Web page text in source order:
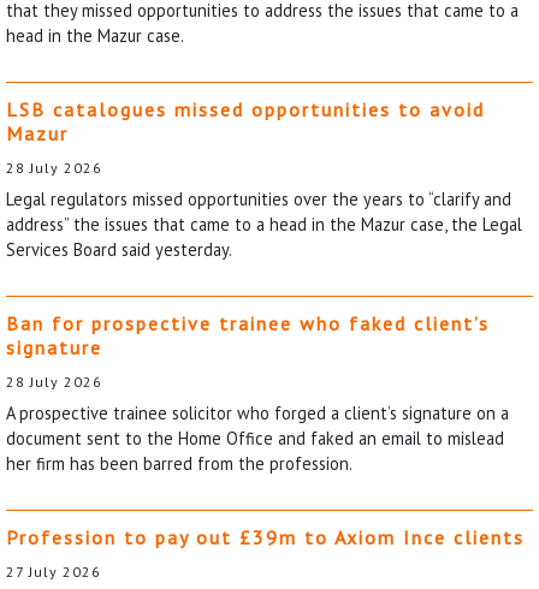
that they missed opportunities to address the issues that came to a
head in the Mazur case.
LSB catalogues missed opportunities to avoid
Mazur
28 July 2026
Legal regulators missed opportunities over the years to “clarify and
address” the issues that came to a head in the Mazur case, the Legal
Services Board said yesterday.
Ban for prospective trainee who faked client’s
signature
28 July 2026
A prospective trainee solicitor who forged a client’s signature on a
document sent to the Home Office and faked an email to mislead
her firm has been barred from the profession.
Profession to pay out £39m to Axiom Ince clients
27 July 2026